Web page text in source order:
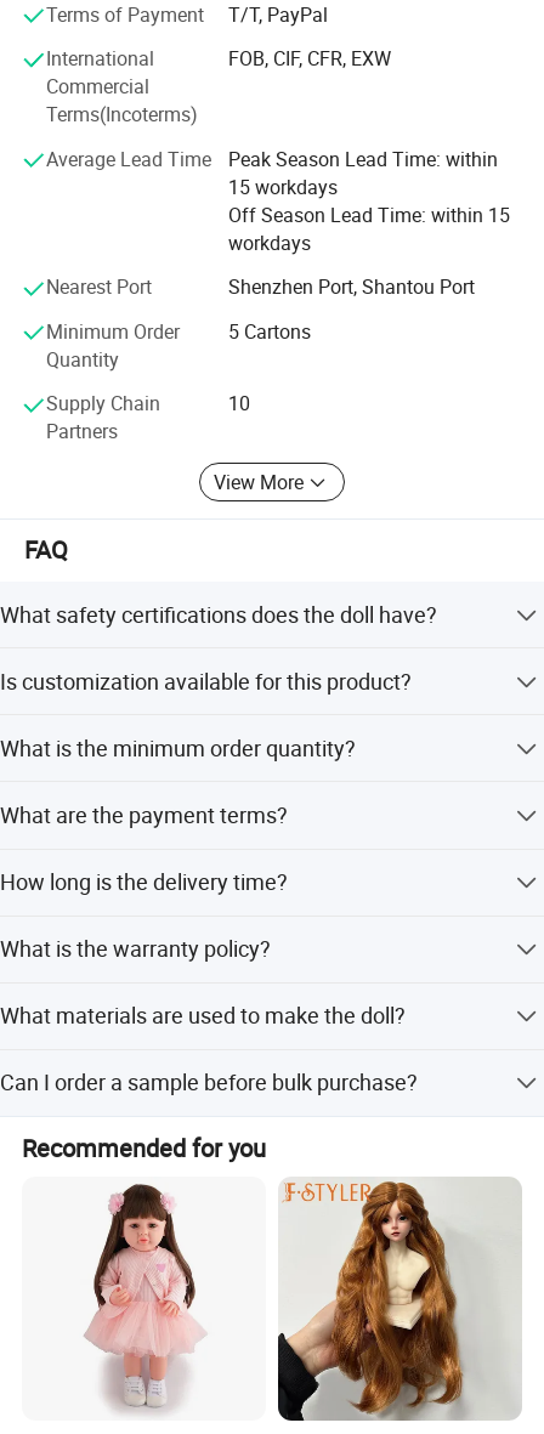
customers with comprehensive solutions. Satisfy the
customer to product quality, packaging, transportation
and delivery requirements. Our products have entered into
the Toys R us, Wal-mart, K-mart, and other large retailer's
home and abroad to visit us, inquire us and order products
from our website. We have been keeping the business
tenet of "Offering the most satisfactory products with
competitive price to our customers". We do hope to
establish long-term business relationships with our clients
Terms of Payment
T/T, PayPal
International
Commercial
Terms(Incoterms)
FOB, CIF, CFR, EXW
Average Lead Time
Peak Season Lead Time: within
15 workdays
Off Season Lead Time: within 15
workdays
Nearest Port
Shenzhen Port, Shantou Port
Minimum Order
Quantity
5 Cartons
Supply Chain
Partners
10
View More
FAQ
What safety certifications does the doll have?
phthalate, ASTM, and HR4040 international safety
Is customization available for this product?
customization, and customization from samples or
What is the minimum order quantity?
What are the payment terms?
How long is the delivery time?
off-season periods.
What is the warranty policy?
broken, we provide replacement parts based on detailed
What materials are used to make the doll?
rubber, featuring environmental materials.
Can I order a sample before bulk purchase?
Recommended for you